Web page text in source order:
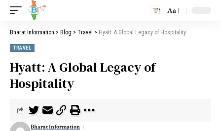
Aa
Bharat Information > Blog > Travel > Hyatt: A Global Legacy of Hospitality
TRAVEL
Hyatt: A Global Legacy of
Hospitality
Bharat Information